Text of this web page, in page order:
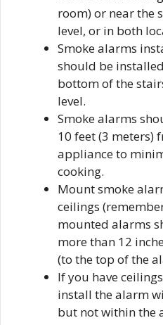
room) or near the
level, or in both
Smoke alarms
should be
bottom of the
level.
Smoke alarms
10 feet (3 meters)
appliance to
cooking.
Mount smoke
ceilings
mounted alarms
more than 12
(to the top of the
If you have
install the alarm
but not within the